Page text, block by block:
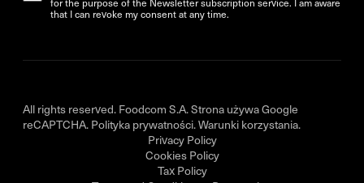
that I can revoke my consent at any time.
All rights reserved. Foodcom S.A. Strona używa Google
reCAPTCHA. Polityka prywatności.Warunki korzystania.
Privacy Policy
Cookies Policy
Tax Policy